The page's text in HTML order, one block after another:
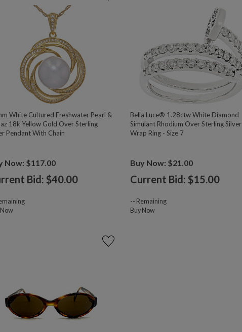
White Cultured Freshwater Pearl &
18k Yellow Gold Over Sterling
Pendant With Chain
Now: $117.00
Bid: $40.00
Bella Luce® 1.28ctw White Diamond
Simulant Rhodium Over Sterling Silver
Wrap Ring - Size 7
Buy Now: $21.00
Current Bid: $15.00
-- Remaining
Buy Now